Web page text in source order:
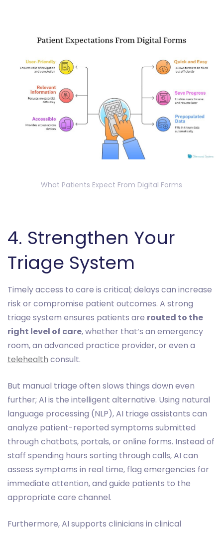
What Patients Expect From Digital Forms
4. Strengthen Your
Triage System
Timely access to care is critical; delays can increase
risk or compromise patient outcomes. A strong
triage system ensures patients are routed to the
right level of care, whether that’s an emergency
room, an advanced practice provider, or even a
telehealth consult.
But manual triage often slows things down even
further; AI is the intelligent alternative. Using natural
language processing (NLP), AI triage assistants can
analyze patient-reported symptoms submitted
through chatbots, portals, or online forms. Instead of
staff spending hours sorting through calls, AI can
assess symptoms in real time, flag emergencies for
immediate attention, and guide patients to the
appropriate care channel.
Furthermore, AI supports clinicians in clinical